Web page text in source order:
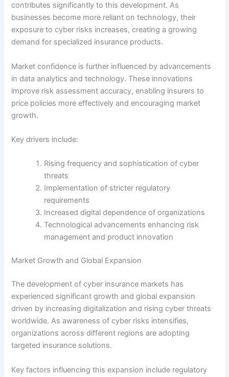
contributes significantly to this development. As
businesses become more reliant on technology, their
exposure to cyber risks increases, creating a growing
demand for specialized insurance products.
Market confidence is further influenced by advancements
in data analytics and technology. These innovations
improve risk assessment accuracy, enabling insurers to
price policies more effectively and encouraging market
growth.
Key drivers include:
Rising frequency and sophistication of cyber
threats
Implementation of stricter regulatory
requirements
Increased digital dependence of organizations
Technological advancements enhancing risk
management and product innovation
Market Growth and Global Expansion
The development of cyber insurance markets has
experienced significant growth and global expansion
driven by increasing digitalization and rising cyber threats
worldwide. As awareness of cyber risks intensifies,
organizations across different regions are adopting
targeted insurance solutions.
Key factors influencing this expansion include regulatory